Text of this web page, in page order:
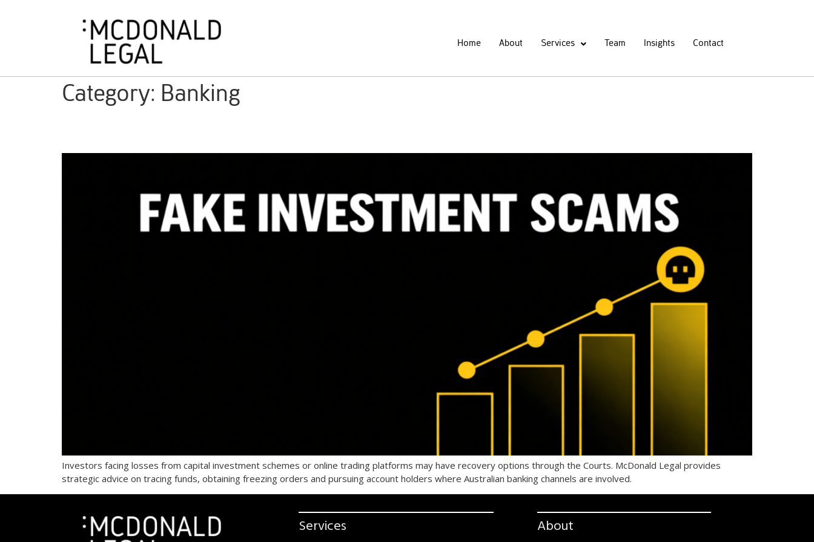
Home About Services Team Insights Contact
Category: Banking
Investors facing losses from capital investment schemes or online trading platforms may have recovery options through the Courts. McDonald Legal provides
strategic advice on tracing funds, obtaining freezing orders and pursuing account holders where Australian banking channels are involved.
Services About